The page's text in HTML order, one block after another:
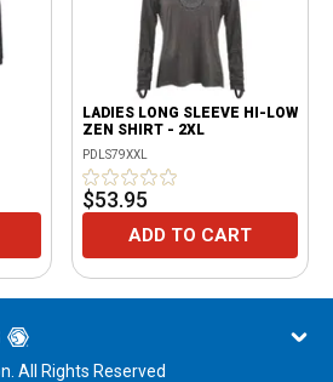
LADIES LONG SLEEVE HI-LOW
ZEN SHIRT - 2XL
PDLS79XXL
$53.95
ADD TO CART
All Rights Reserved